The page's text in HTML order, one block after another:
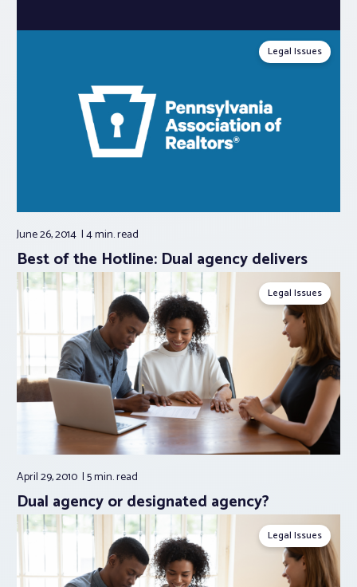
Legal Issues
June 26, 2014 4 min.read
Best of the Hotline: Dual agency delivers
Legal Issues
April 29, 2010 5 min.read
Dual agency or designated agency?
Legal Issues